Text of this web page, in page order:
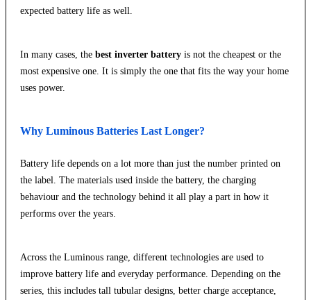
expected battery life as well.
In many cases, the best inverter battery is not the cheapest or the
most expensive one. It is simply the one that fits the way your home
uses power.
Why Luminous Batteries Last Longer?
Battery life depends on a lot more than just the number printed on
the label. The materials used inside the battery, the charging
behaviour and the technology behind it all play a part in how it
performs over the years.
Across the Luminous range, different technologies are used to
improve battery life and everyday performance. Depending on the
series, this includes tall tubular designs, better charge acceptance,